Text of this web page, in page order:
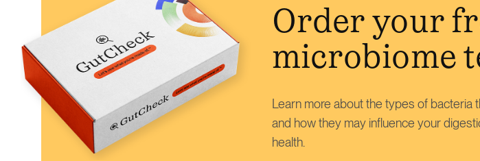
Order your
microbiome
Learn more about the types of bacteria
and how they may influence your
health.